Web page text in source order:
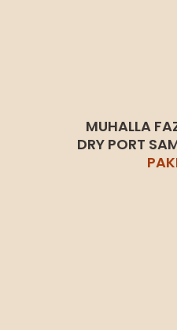
MUHALLA
DRY PORT